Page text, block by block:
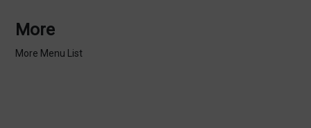
More
More Menu List